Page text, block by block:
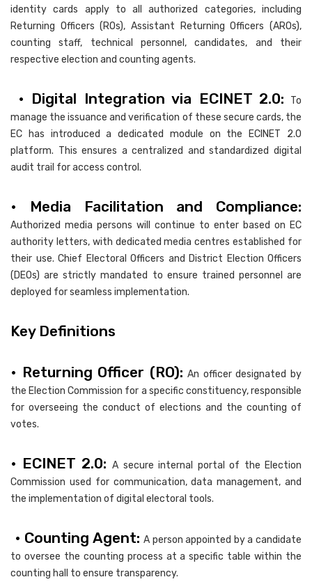
identity cards apply to all authorized categories, including
Returning Officers (ROs), Assistant Returning Officers (AROs),
counting staff, technical personnel, candidates, and their
respective election and counting agents.
• Digital Integration via ECINET 2.0: To
manage the issuance and verification of these secure cards, the
EC has introduced a dedicated module on the ECINET 2.0
platform. This ensures a centralized and standardized digital
audit trail for access control.
• Media Facilitation and Compliance:
Authorized media persons will continue to enter based on EC
authority letters, with dedicated media centres established for
their use. Chief Electoral Officers and District Election Officers
(DEOs) are strictly mandated to ensure trained personnel are
deployed for seamless implementation.
Key Definitions
• Returning Officer (RO): An officer designated by
the Election Commission for a specific constituency, responsible
for overseeing the conduct of elections and the counting of
votes.
• ECINET 2.0:A secure internal portal of the Election
Commission used for communication, data management, and
the implementation of digital electoral tools.
• Counting Agent:A person appointed by a candidate
to oversee the counting process at a specific table within the
counting hall to ensure transparency.